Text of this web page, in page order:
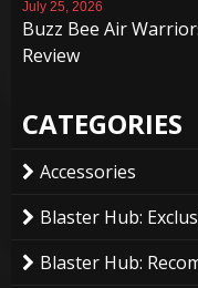
July 25, 2026
Buzz Bee Air
Review
CATEGORIES
Accessories
Blaster Hub:
Blaster Hub: